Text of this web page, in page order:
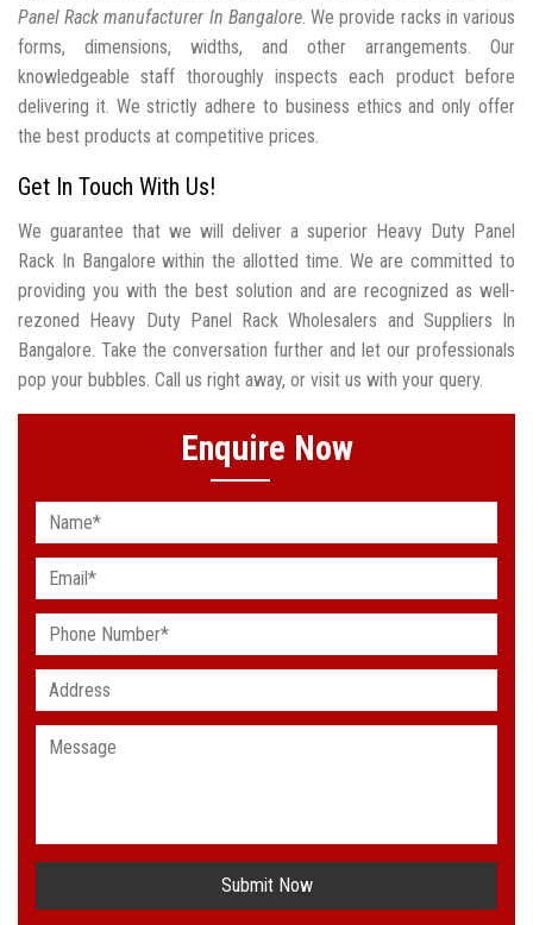
Panel Rack manufacturer In Bangalore. We provide racks in various
forms, dimensions, widths, and other arrangements. Our
knowledgeable staff thoroughly inspects each product before
delivering it. We strictly adhere to business ethics and only offer
the best products at competitive prices.
Get In Touch With Us!
We guarantee that we will deliver a superior Heavy Duty Panel
Rack In Bangalore within the allotted time. We are committed to
providing you with the best solution and are recognized as well-
rezoned Heavy Duty Panel Rack Wholesalers and Suppliers In
Bangalore. Take the conversation further and let our professionals
pop your bubbles. Call us right away, or visit us with your query.
Enquire Now
Submit Now